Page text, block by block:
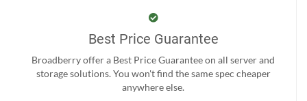
Best Price Guarantee
Broadberry offer a Best Price Guarantee on all server and
storage solutions. You won't find the same spec cheaper
anywhere else.